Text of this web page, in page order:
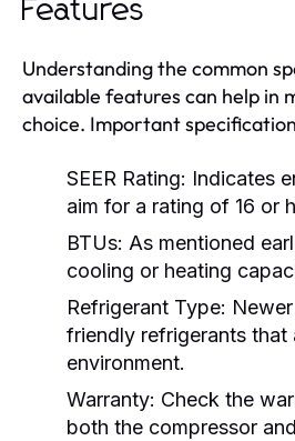
Features
Understanding the common
available features can help in
choice. Important
SEER Rating: Indicates
aim for a rating of 16 or
BTUs: As mentioned
cooling or heating
Refrigerant Type:
friendly refrigerants that
environment.
Warranty: Check the
both the compressor